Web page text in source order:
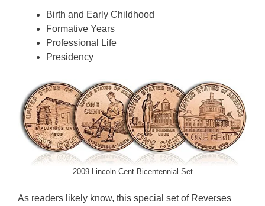
Birth and Early Childhood
Formative Years
Professional Life
Presidency
2009 Lincoln Cent Bicentennial Set
As readers likely know, this special set of Reverses